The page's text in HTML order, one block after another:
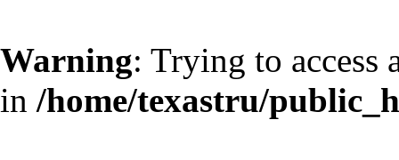
Warning: Trying to access
in /home/texastru/